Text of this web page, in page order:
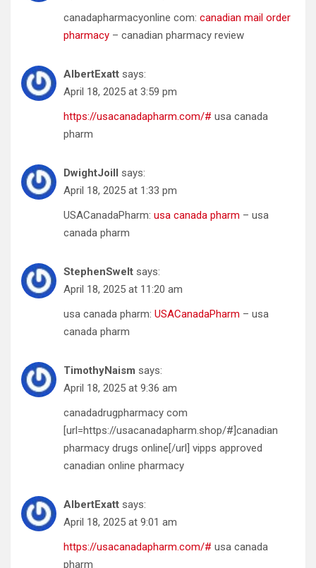
canadapharmacyonline com: canadian mail order
pharmacy – canadian pharmacy review
AlbertExatt says:
April 18, 2025 at 3:59 pm
https://usacanadapharm.com/# usa canada
pharm
DwightJoill says:
April 18, 2025 at 1:33 pm
USACanadaPharm: usa canada pharm – usa
canada pharm
StephenSwelt says:
April 18, 2025 at 11:20 am
usa canada pharm: USACanadaPharm – usa
canada pharm
TimothyNaism says:
April 18, 2025 at 9:36 am
canadadrugpharmacy com
[url=https://usacanadapharm.shop/#]canadian
pharmacy drugs online[/url] vipps approved
canadian online pharmacy
AlbertExatt says:
April 18, 2025 at 9:01 am
https://usacanadapharm.com/# usa canada
pharm